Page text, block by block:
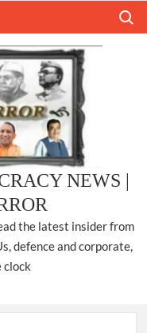
NEWS |
the latest insider from
defence and corporate,
clock